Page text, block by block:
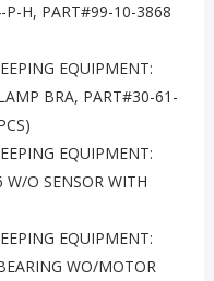
P-H, PART#99-10-3868
EQUIPMENT:
BRA, PART#30-61-
EQUIPMENT:
O SENSOR WITH
EQUIPMENT:
WO/MOTOR